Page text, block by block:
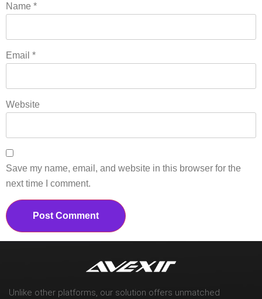
Name *
Email *
Website
Save my name, email, and website in this browser for the
next time I comment.
Unlike other platforms, our solution offers unmatched